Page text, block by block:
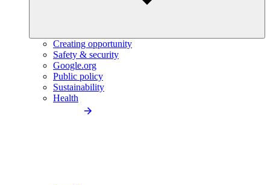
Creating opportunity
Safety & security
Google.org
Public policy
Sustainability
Health